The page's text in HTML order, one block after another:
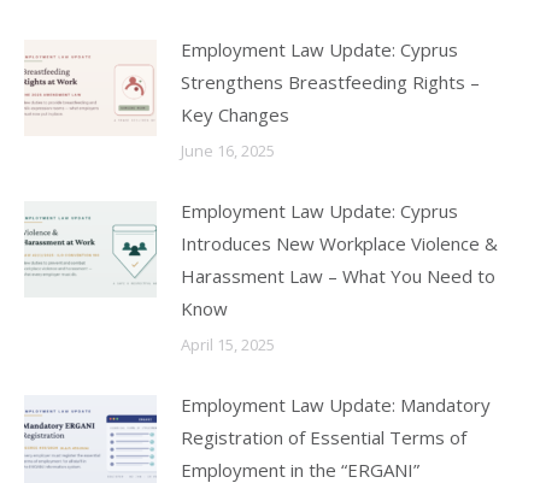
Employment Law Update: Cyprus
Strengthens Breastfeeding Rights –
Key Changes
June 16, 2025
Employment Law Update: Cyprus
Introduces New Workplace Violence &
Harassment Law – What You Need to
Know
April 15, 2025
Employment Law Update: Mandatory
Registration of Essential Terms of
Employment in the “ERGANI”